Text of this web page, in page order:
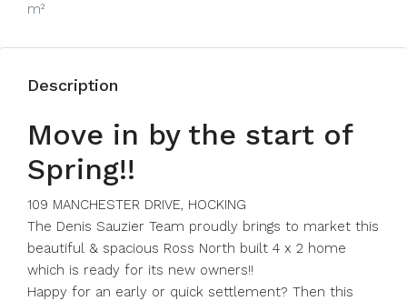
m²
Description
Move in by the start of
Spring!!
109 MANCHESTER DRIVE, HOCKING
The Denis Sauzier Team proudly brings to market this
beautiful & spacious Ross North built 4 x 2 home
which is ready for its new owners!!
Happy for an early or quick settlement? Then this